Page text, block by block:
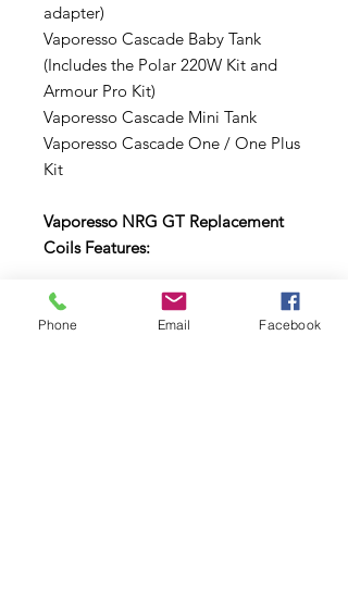
adapter)
Vaporesso Cascade Baby Tank
(Includes the Polar 220W Kit and
Armour Pro Kit)
Vaporesso Cascade Mini Tank
Vaporesso Cascade One / One Plus
Kit
Vaporesso NRG GT Replacement
Coils Features:
GT Cores Structure
0.5ohm GT cCell Core - rated for
Phone Email Facebook